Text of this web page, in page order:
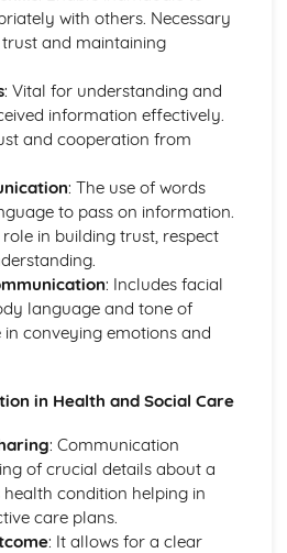
and Social Care
of Individuals in Health and
on Health and Social Care
and Social Care
on Human Development
Development
and Development
Milestones
Maintaining Health
and Preferences
at Different Life Stages
and Well-Being
Development
with others. Necessary
and maintaining
: Vital for understanding and
information effectively.
and cooperation from
: The use of words
to pass on information.
in building trust, respect
: Includes facial
language and tone of
in conveying emotions and
in Health and Social Care
: Communication
of crucial details about a
health condition helping in
care plans.
: It allows for a clear